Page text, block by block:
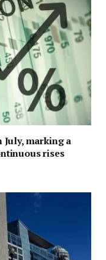
marking a
rises